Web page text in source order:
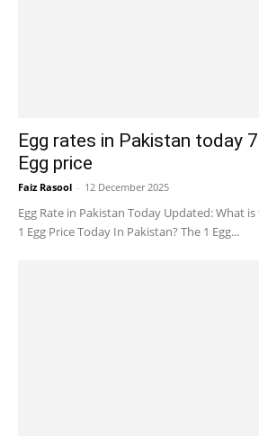
Egg rates in Pakistan today
Egg price
Faiz Rasool - 12 December 2025
Egg Rate in Pakistan Today Updated: What
1 Egg Price Today In Pakistan? The 1 Egg...